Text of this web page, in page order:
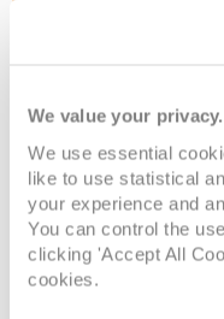
We value your privacy.
We use essential
like to use statistical
your experience and
You can control the
clicking 'Accept All
cookies.
Interior
Deck